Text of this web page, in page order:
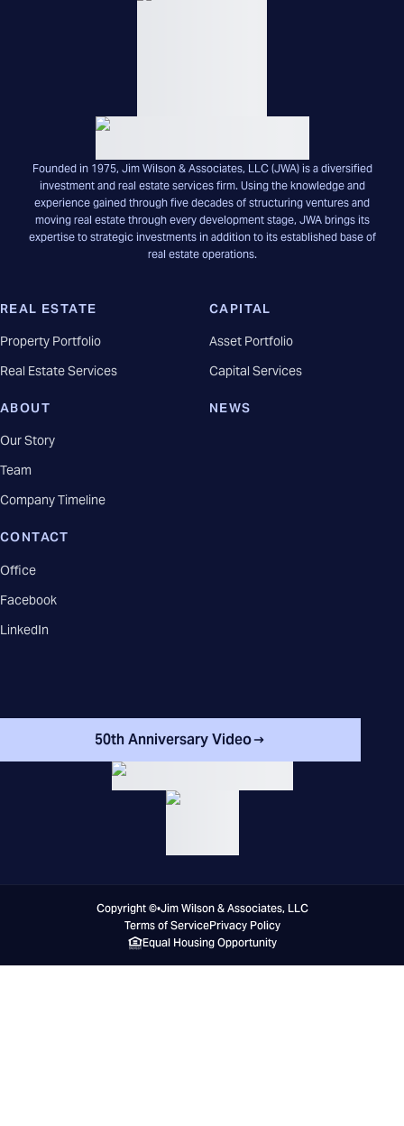
Founded in 1975, Jim Wilson & Associates, LLC (JWA) is a diversified
investment and real estate services firm. Using the knowledge and
experience gained through five decades of structuring ventures and
moving real estate through every development stage, JWA brings its
expertise to strategic investments in addition to its established base of
real estate operations.
REAL ESTATE
Property Portfolio
Real Estate Services
CAPITAL
Asset Portfolio
Capital Services
ABOUT
Our Story
Team
Company Timeline
NEWS
CONTACT
Office
Facebook
LinkedIn
50th Anniversary Video
Copyright ©•Jim Wilson & Associates, LLC
Terms of ServicePrivacy Policy
Equal Housing Opportunity